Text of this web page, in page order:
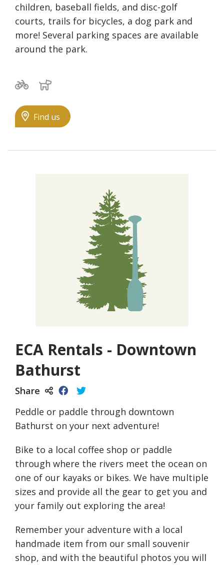
children, baseball fields, and disc-golf
courts, trails for bicycles, a dog park and
more! Several parking spaces are available
around the park.
Bicycle trails
Dog park
Find us
ECA Rentals - Downtown
Bathurst
Share
Peddle or paddle through downtown
Bathurst on your next adventure!
Bike to a local coffee shop or paddle
through where the rivers meet the ocean on
one of our kayaks or bikes. We have multiple
sizes and provide all the gear to get you and
your family out exploring the area!
Remember your adventure with a local
handmade item from our small souvenir
shop, and with the beautiful photos you will